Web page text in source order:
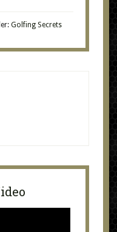
Golfing Secrets